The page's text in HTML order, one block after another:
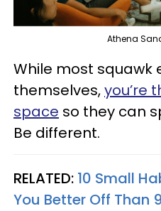
Athena
While most squawk
themselves,you’re
space so they can
Be different.
RELATED: 10 Small
You Better Off Than